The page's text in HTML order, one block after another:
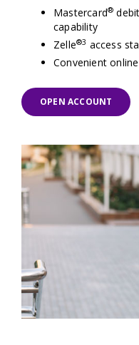
Mastercard®
capability
Zelle®3 access
Convenient
OPEN ACCOUNT